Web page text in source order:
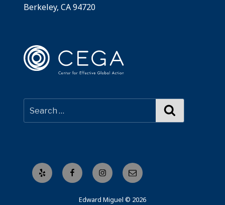
Berkeley, CA 94720
Yelp FacebookInstagramEmail
Edward Miguel © 2026